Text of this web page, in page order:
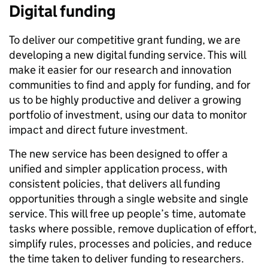
Digital funding
To deliver our competitive grant funding, we are
developing a new digital funding service. This will
make it easier for our research and innovation
communities to find and apply for funding, and for
us to be highly productive and deliver a growing
portfolio of investment, using our data to monitor
impact and direct future investment.
The new service has been designed to offer a
unified and simpler application process, with
consistent policies, that delivers all funding
opportunities through a single website and single
service. This will free up people’s time, automate
tasks where possible, remove duplication of effort,
simplify rules, processes and policies, and reduce
the time taken to deliver funding to researchers.